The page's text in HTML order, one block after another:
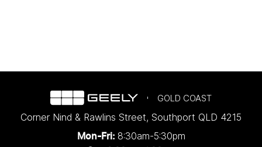
GOLD COAST
Corner Nind & Rawlins Street, Southport QLD 4215
Mon-Fri: 8:30am-5:30pm